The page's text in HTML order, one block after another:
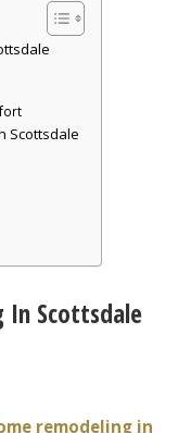
Scottsdale
In Scottsdale
remodeling in